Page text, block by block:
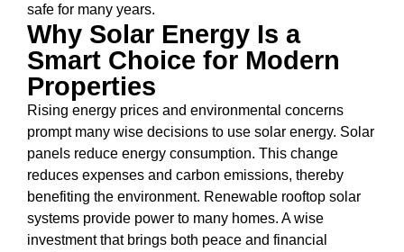
safe for many years.
Why Solar Energy Is a
Smart Choice for Modern
Properties
Rising energy prices and environmental concerns
prompt many wise decisions to use solar energy. Solar
panels reduce energy consumption. This change
reduces expenses and carbon emissions, thereby
benefiting the environment. Renewable rooftop solar
systems provide power to many homes. A wise
investment that brings both peace and financial